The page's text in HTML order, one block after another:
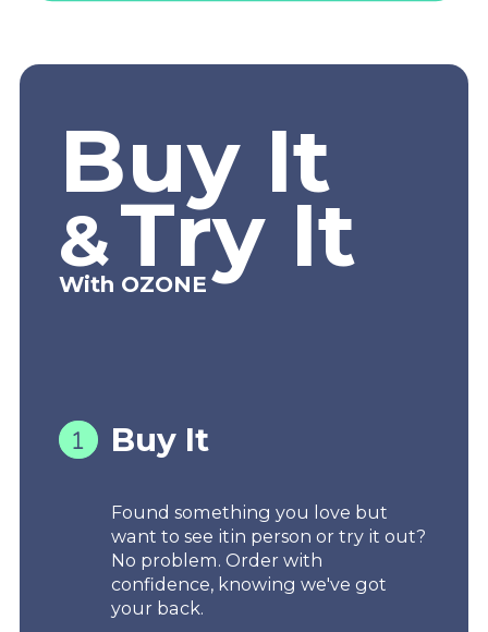
Buy It
&Try It
With OZONE
Buy It
Found something you love but
want to see itin person or try it out?
No problem. Order with
confidence, knowing we've got
your back.